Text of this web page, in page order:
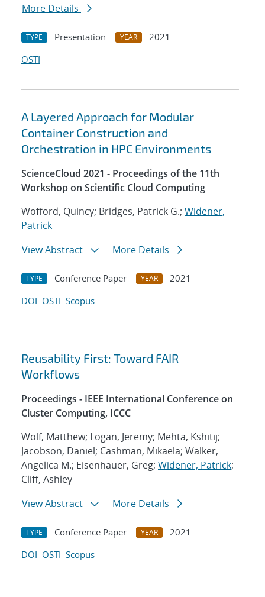
More Details
TYPE Presentation YEAR
2021
OSTI
A Layered Approach for Modular
Container Construction and
Orchestration in HPC Environments
ScienceCloud 2021 - Proceedings of the 11th
Workshop on Scientific Cloud Computing
Wofford, Quincy; Bridges, Patrick G.; Widener,
Patrick
View Abstract
More Details
TYPE Conference Paper YEAR
2021
DOI OSTI Scopus
Reusability First: Toward FAIR
Workflows
Proceedings - IEEE International Conference on
Cluster Computing, ICCC
Wolf, Matthew; Logan, Jeremy; Mehta, Kshitij;
Jacobson, Daniel; Cashman, Mikaela; Walker,
Angelica M.; Eisenhauer, Greg; Widener, Patrick;
Cliff, Ashley
View Abstract
More Details
TYPE Conference Paper YEAR
2021
DOI OSTI Scopus